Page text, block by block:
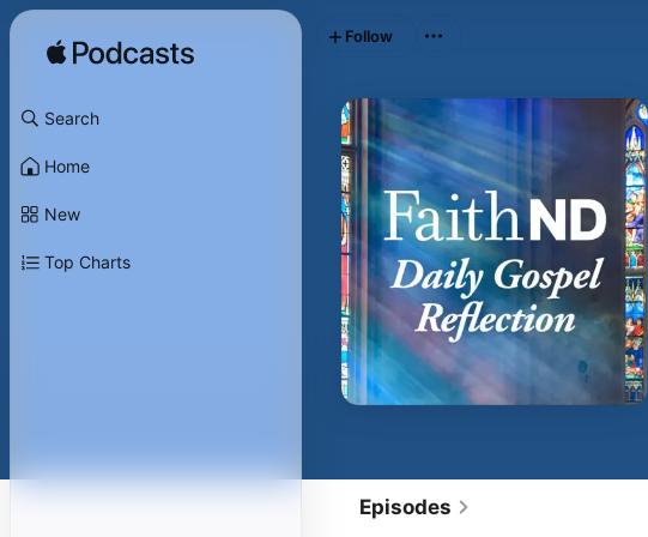
Search
Home
New
Top Charts
Follow
Episodes